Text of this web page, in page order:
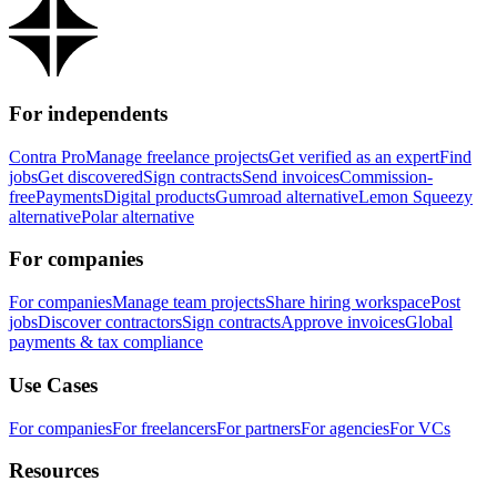
For independents
Contra ProManage freelance projectsGet verified as an expertFind
jobsGet discoveredSign contractsSend invoicesCommission-
freePaymentsDigital productsGumroad alternativeLemon Squeezy
alternativePolar alternative
For companies
For companiesManage team projectsShare hiring workspacePost
jobsDiscover contractorsSign contractsApprove invoicesGlobal
payments & tax compliance
Use Cases
For companiesFor freelancersFor partnersFor agenciesFor VCs
Resources